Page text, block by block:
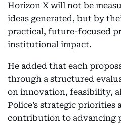
Horizon X will not be
ideas generated, but by
practical, future-focused
institutional impact.
He added that each
through a structured
on innovation, feasibility,
Police’s strategic priorities
contribution to advancing